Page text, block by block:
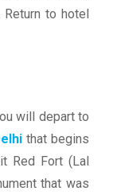
to hotel
will depart to
that begins
Red Fort (Lal
that was